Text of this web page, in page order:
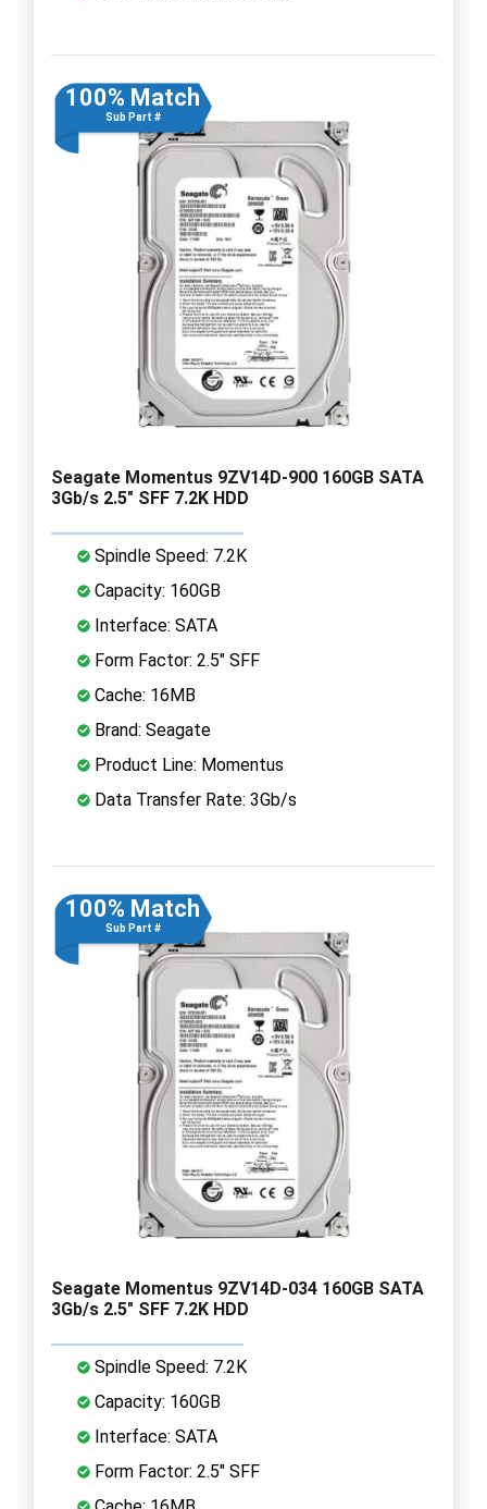
100% Match
Sub Part #
Seagate Momentus 9ZV14D-900 160GB SATA
3Gb/s 2.5" SFF 7.2K HDD
Spindle Speed: 7.2K
Capacity: 160GB
Interface: SATA
Form Factor: 2.5" SFF
Cache: 16MB
Brand: Seagate
Product Line: Momentus
Data Transfer Rate: 3Gb/s
100% Match
Sub Part #
Seagate Momentus 9ZV14D-034 160GB SATA
3Gb/s 2.5" SFF 7.2K HDD
Spindle Speed: 7.2K
Capacity: 160GB
Interface: SATA
Form Factor: 2.5" SFF